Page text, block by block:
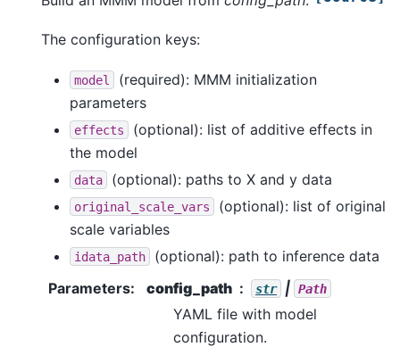
The configuration keys:
model
(required): MMM initialization
parameters
effects
(optional): list of additive effects in
the model
data (optional): paths to X and y data
original_scale_vars
(optional): list of original
scale variables
idata_path
(optional): path to inference data
Parameters: config_path str | Path
YAML file with model
configuration.